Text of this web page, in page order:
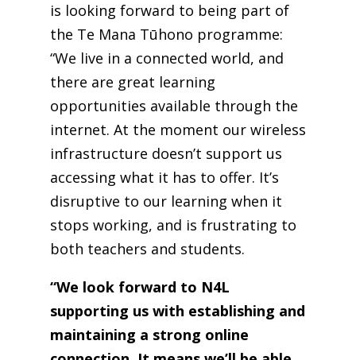
is looking forward to being part of
the Te Mana Tūhono programme:
“We live in a connected world, and
there are great learning
opportunities available through the
internet. At the moment our wireless
infrastructure doesn’t support us
accessing what it has to offer. It’s
disruptive to our learning when it
stops working, and is frustrating to
both teachers and students.
“We look forward to N4L
supporting us with establishing and
maintaining a strong online